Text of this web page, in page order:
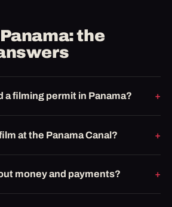
the
a filming permit in Panama?
at the Panama Canal?
money and payments?